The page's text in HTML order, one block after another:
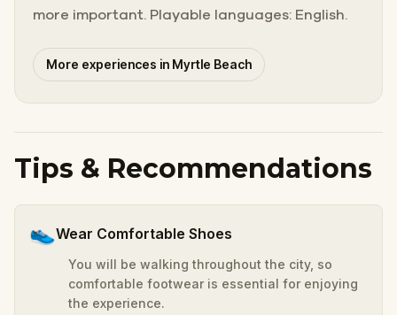
more important. Playable languages: English.
More experiences in Myrtle Beach
Tips & Recommendations
👟Wear Comfortable Shoes
You will be walking throughout the city, so
comfortable footwear is essential for enjoying
the experience.